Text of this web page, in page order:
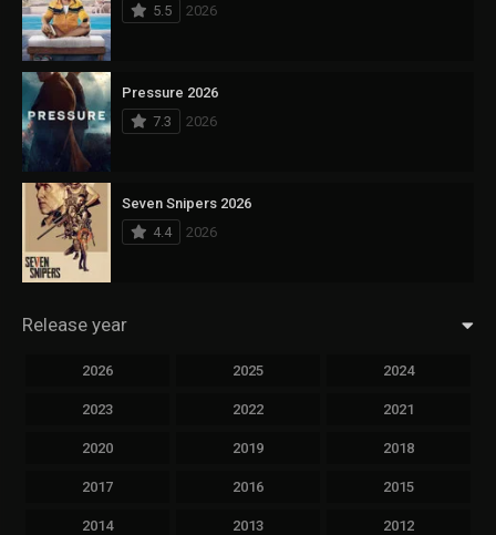
5.5
2026
Pressure 2026
7.3
2026
Seven Snipers 2026
4.4
2026
Release year
2026 2025 2024
2023 2022 2021
2020 2019 2018
2017 2016 2015
2014 2013 2012